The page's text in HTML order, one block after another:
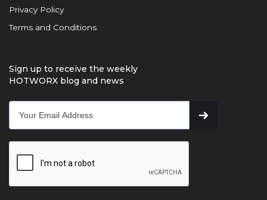
Privacy Policy
Terms and Conditions
Sign up to receive the weekly
HOTWORX blog and news